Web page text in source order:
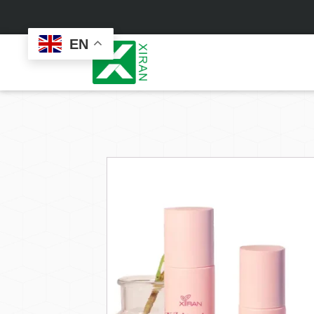
EN
Face Care
Makeup Remover
Masks
Hand & Foot Mask
Sunscreen Spray
Formulation
Custom